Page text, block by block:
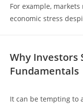
For example,
economic stress
Why Investors
Fundamentals
It can be tempting to